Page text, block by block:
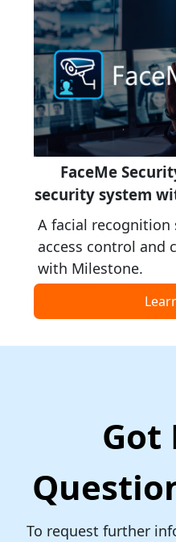
FaceMe
security system
A facial
access control and
with Milestone.
Got
To request further